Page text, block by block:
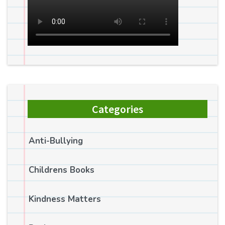
Categories
Anti-Bullying
Childrens Books
Kindness Matters